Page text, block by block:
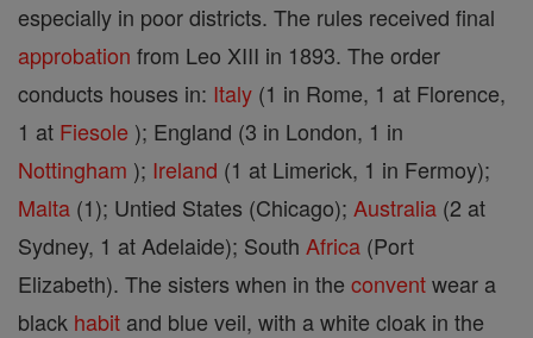
especially in poor districts. The rules received final
approbation from Leo XIII in 1893. The order
conducts houses in: Italy (1 in Rome, 1 at Florence,
1 at Fiesole ); England (3 in London, 1 in
Nottingham ); Ireland (1 at Limerick, 1 in Fermoy);
Malta (1); Untied States (Chicago); Australia (2 at
Sydney, 1 at Adelaide); South Africa (Port
Elizabeth). The sisters when in the conventwear a
black habit and blue veil, with a white cloak in the